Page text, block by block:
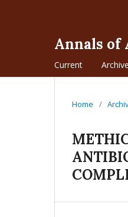
Annals of
Current
Home /